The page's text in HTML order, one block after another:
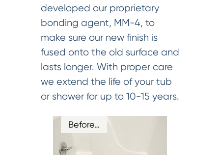
developed our proprietary
bonding agent, MM-4, to
make sure our new finish is
fused onto the old surface and
lasts longer. With proper care
we extend the life of your tub
or shower for up to 10-15 years.
Before…